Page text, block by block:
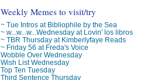
Weekly Memes to visit/try
~ Tue Intros at Bibliophile by the Sea
~ w...w...w...Wednesday at Lovin' los libros
~ TBR Thursday at Kimberlyfaye Reads
~ Friday 56 at Freda's Voice
Wobble Over Wednesday
Wish List Wednesday
Top Ten Tuesday
Third Sentence Thursday